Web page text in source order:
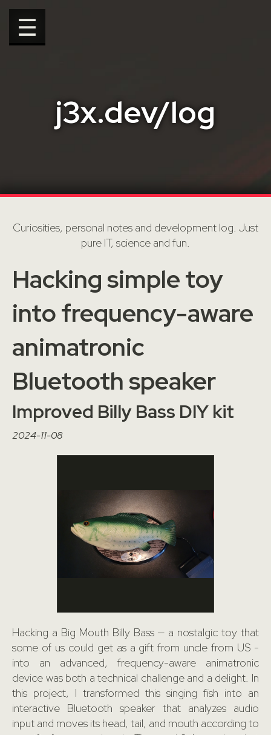
☰
j3x.dev/log
Curiosities, personal notes and development log. Just
pure IT, science and fun.
Hacking simple toy
into frequency-aware
animatronic
Bluetooth speaker
Improved Billy Bass DIY kit
2024-11-08
Hacking a Big Mouth Billy Bass — a nostalgic toy that
some of us could get as a gift from uncle from US -
into an advanced, frequency-aware animatronic
device was both a technical challenge and a delight. In
this project, I transformed this singing fish into an
interactive Bluetooth speaker that analyzes audio
input and moves its head, tail, and mouth according to